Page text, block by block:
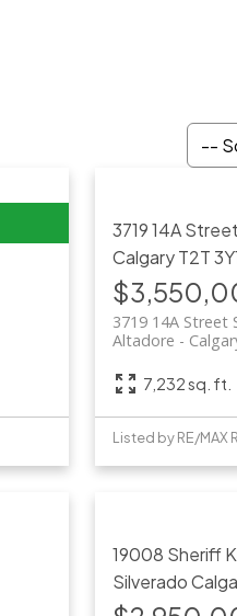
3719 14A
Calgary T2T
3719 14A Street
Altadore
7,232 sq. ft.
19008 Sheriff
Silverado